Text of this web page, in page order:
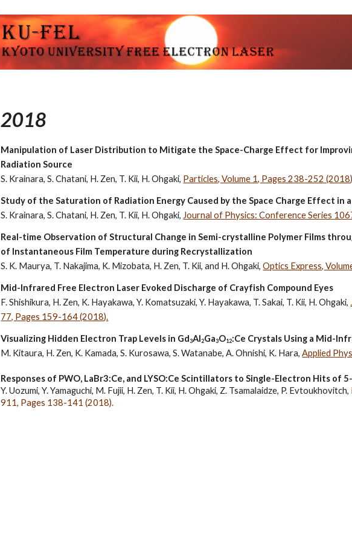
Skip to main content
2018
Manipulation of Laser Distribution to Mitigate the Space-Charge Effect for
Radiation Source
S. Krainara, S. Chatani, H. Zen, T. Kii, H. Ohgaki, Particles, Volume 1, Pages 238-252
Study of the Saturation of Radiation Energy Caused by the Space Charge Effect in
S. Krainara, S. Chatani, H. Zen, T. Kii, H. Ohgaki, Journal of Physics: Conference Series
Real-time Observation of Structural Change in Semi-crystalline Polymer Films
of Instantaneous Film Temperature during Recrystallization
S. K. Maurya, T. Nakajima, K. Mizobata, H. Zen, T. Kii, and H. Ohgaki, Optics Express,
Mid-­Infrared Free­ Electron Laser­ Evoked Discharge of Crayfish Compound Eyes
F. Shishikura, H. Zen, K. Hayakawa, Y. Komatsuzaki, Y. Hayakawa, T. Sakai, T. Kii, H. Ohgaki,
77, Pages 159-164 (2018).
Visualizing Hidden Electron Trap Levels in Gd3Al2Ga3O12:Ce Crystals Using a Mid-
M. Kitaura, H. Zen, K. Kamada, S. Kurosawa, S. Watanabe, A. Ohnishi, K. Hara, Applied
Responses of PWO, LaBr3:Ce, and LYSO:Ce Scintillators to Single-Electron Hits of
Y. Uozumi, Y. Yamaguchi, M. Fujii, H. Zen, T. Kii, H. Ohgaki, Z. Tsamalaidze, P. Evtoukhovitch,
911, Pages 138-141 (2018).